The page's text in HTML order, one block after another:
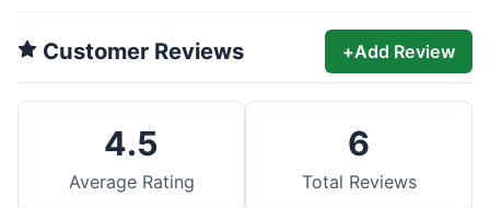
Customer Reviews +Add Review
4.5
Average Rating
6
Total Reviews